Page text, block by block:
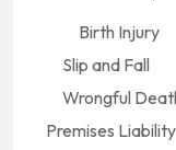
Birth Injury
Slip and Fall
Wrongful
Premises Liability